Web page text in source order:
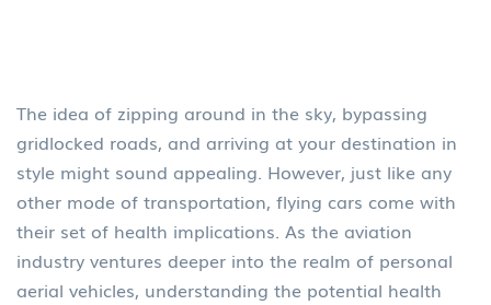
The idea of zipping around in the sky, bypassing
gridlocked roads, and arriving at your destination in
style might sound appealing. However, just like any
other mode of transportation, flying cars come with
their set of health implications. As the aviation
industry ventures deeper into the realm of personal
aerial vehicles, understanding the potential health